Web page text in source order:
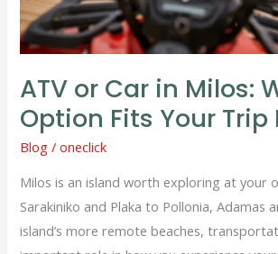
ATV or Car in Milos:
Option Fits Your Trip
Blog /oneclick
Milos is an island worth exploring at your
Sarakiniko and Plaka to Pollonia, Adamas
island’s more remote beaches,
Your
Trip